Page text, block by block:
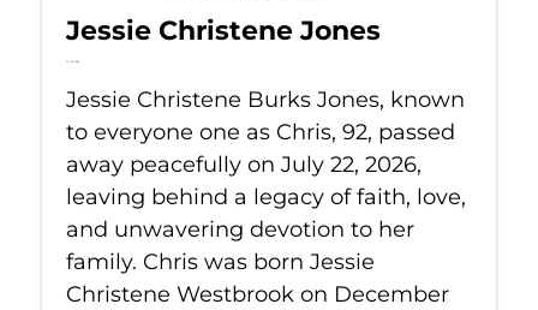
Jessie Christene Jones
Jul 22, 2026
Jessie Christene Burks Jones, known
to everyone one as Chris, 92, passed
away peacefully on July 22, 2026,
leaving behind a legacy of faith, love,
and unwavering devotion to her
family. Chris was born Jessie
Christene Westbrook on December